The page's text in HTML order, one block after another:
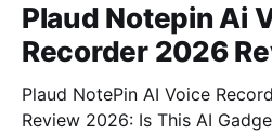
Plaud Notepin Ai
Recorder 2026
Plaud NotePin AI Voice
Review 2026: Is This AI